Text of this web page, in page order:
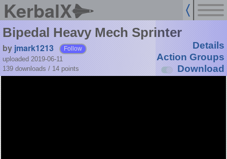
KerbalX
Bipedal Heavy Mech Sprinter
by jmark1213 Follow
uploaded 2019-06-11
139 downloads / 14 points
Details
Action Groups
Download